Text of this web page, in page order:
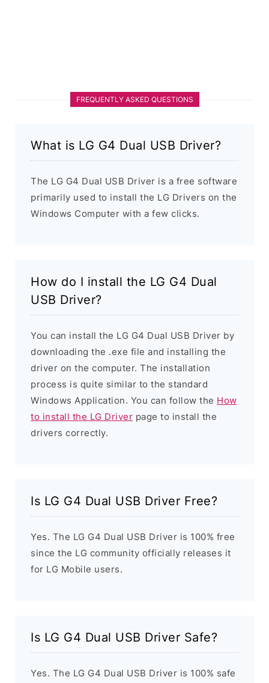
FREQUENTLY ASKED QUESTIONS
What is LG G4 Dual USB Driver?
The LG G4 Dual USB Driver is a free software
primarily used to install the LG Drivers on the
Windows Computer with a few clicks.
How do I install the LG G4 Dual
USB Driver?
You can install the LG G4 Dual USB Driver by
downloading the .exe file and installing the
driver on the computer. The installation
process is quite similar to the standard
Windows Application. You can follow the How
to install the LG Driver page to install the
drivers correctly.
Is LG G4 Dual USB Driver Free?
Yes. The LG G4 Dual USB Driver is 100% free
since the LG community officially releases it
for LG Mobile users.
Is LG G4 Dual USB Driver Safe?
Yes. The LG G4 Dual USB Driver is 100% safe